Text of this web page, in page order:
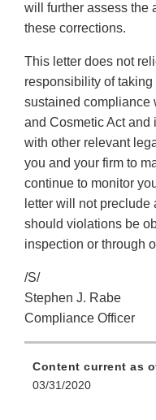
will further assess the
these corrections.
This letter does not
responsibility of
sustained compliance
and Cosmetic Act
with other relevant
you and your firm to
continue to monitor
letter will not preclude
should violations be
inspection or through
/S/
Stephen J. Rabe
Compliance Officer
Content current as
03/31/2020